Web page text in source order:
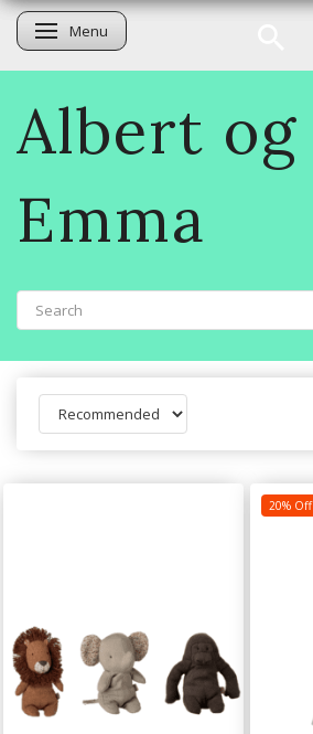
Toggle navigation
Menu
Albert og
Emma
20% Off